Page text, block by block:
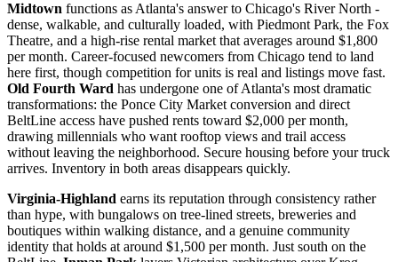
Midtown functions as Atlanta's answer to Chicago's River North -
dense, walkable, and culturally loaded, with Piedmont Park, the Fox
Theatre, and a high-rise rental market that averages around $1,800
per month. Career-focused newcomers from Chicago tend to land
here first, though competition for units is real and listings move fast.
Old Fourth Ward has undergone one of Atlanta's most dramatic
transformations: the Ponce City Market conversion and direct
BeltLine access have pushed rents toward $2,000 per month,
drawing millennials who want rooftop views and trail access
without leaving the neighborhood. Secure housing before your truck
arrives. Inventory in both areas disappears quickly.
Virginia-Highland earns its reputation through consistency rather
than hype, with bungalows on tree-lined streets, breweries and
boutiques within walking distance, and a genuine community
identity that holds at around $1,500 per month. Just south on the